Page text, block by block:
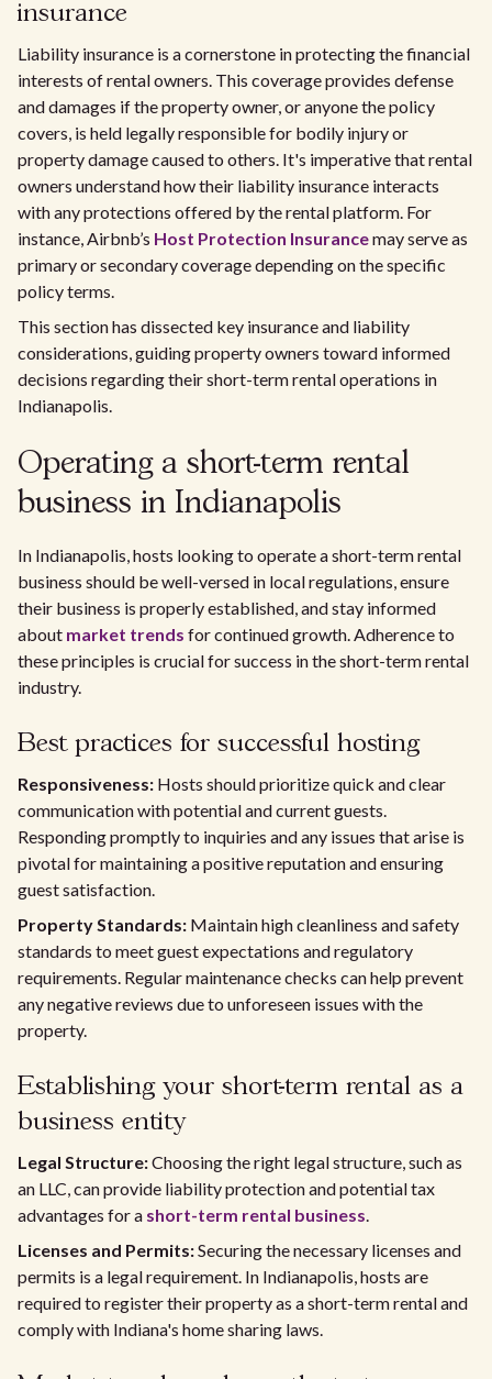
insurance
Liability insurance is a cornerstone in protecting the financial
interests of rental owners. This coverage provides defense
and damages if the property owner, or anyone the policy
covers, is held legally responsible for bodily injury or
property damage caused to others. It's imperative that rental
owners understand how their liability insurance interacts
with any protections offered by the rental platform. For
instance, Airbnb’s Host Protection Insurancemay serve as
primary or secondary coverage depending on the specific
policy terms.
This section has dissected key insurance and liability
considerations, guiding property owners toward informed
decisions regarding their short-term rental operations in
Indianapolis.
Operating a short-term rental
business in Indianapolis
In Indianapolis, hosts looking to operate a short-term rental
business should be well-versed in local regulations, ensure
their business is properly established, and stay informed
about market trends for continued growth. Adherence to
these principles is crucial for success in the short-term rental
industry.
Best practices for successful hosting
Responsiveness: Hosts should prioritize quick and clear
communication with potential and current guests.
Responding promptly to inquiries and any issues that arise is
pivotal for maintaining a positive reputation and ensuring
guest satisfaction.
Property Standards: Maintain high cleanliness and safety
standards to meet guest expectations and regulatory
requirements. Regular maintenance checks can help prevent
any negative reviews due to unforeseen issues with the
property.
Establishing your short-term rental as a
business entity
Legal Structure:Choosing the right legal structure, such as
an LLC, can provide liability protection and potential tax
advantages for a short-term rental business.
Licenses and Permits:Securing the necessary licenses and
permits is a legal requirement. In Indianapolis, hosts are
required to register their property as a short-term rental and
comply with Indiana's home sharing laws.